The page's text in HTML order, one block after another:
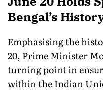
Bengal’s
Emphasising the
20, Prime Minister
turning point in
within the Indian